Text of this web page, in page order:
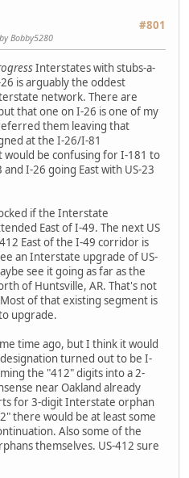
#801
Bobby5280
Interstates with stubs-a-
is arguably the oddest
network. There are
that one on I-26 is one of my
them leaving that
at the I-26/I-81
be confusing for I-181 to
I-26 going East with US-23
if the Interstate
East of I-49. The next US
East of the I-49 corridor is
an Interstate upgrade of US-
see it going as far as the
of Huntsville, AR. That's not
of that existing segment is
upgrade.
time ago, but I think it would
turned out to be I-
the "412" digits into a 2-
near Oakland already
for 3-digit Interstate orphan
there would be at least some
Also some of the
themselves. US-412 sure